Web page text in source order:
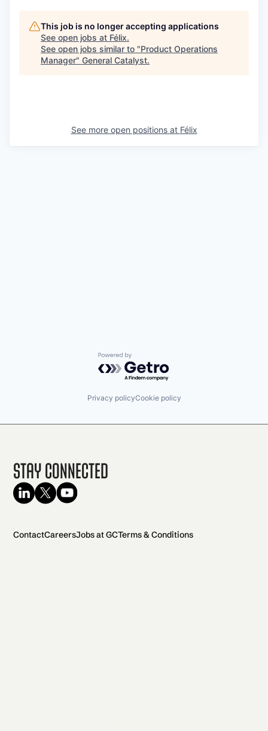
This job is no longer accepting applications
See open jobs at Félix.
See open jobs similar to "Product Operations
Manager" General Catalyst.
See more open positions at Félix
Powered by Getro.com
Privacy policyCookie policy
Stay Connected
ContactCareersJobs at GCTerms & Conditions